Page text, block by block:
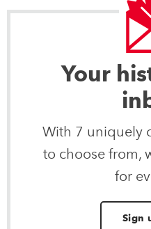
Your
With 7 uniquely
to choose from,
for
Sign